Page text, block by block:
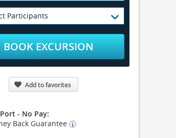
Participants
BOOK EXCURSION
Add to favorites
- No Pay:
Back Guarantee